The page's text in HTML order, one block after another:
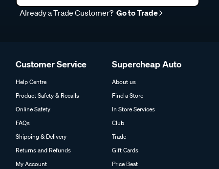
Already a Trade Customer? Go to Trade
Customer Service
Help Centre
Product Safety & Recalls
Online Safety
FAQs
Shipping & Delivery
Returns and Refunds
My Account
Supercheap Auto
About us
Find a Store
In Store Services
Club
Trade
Gift Cards
Price Beat